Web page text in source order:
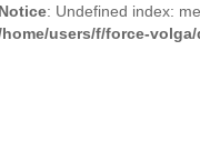
Notice: Undefined index:
users/f/force-